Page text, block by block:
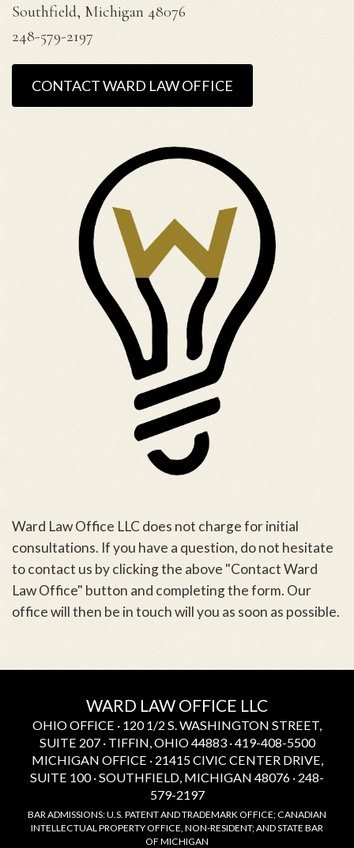
Southfield, Michigan 48076
248-579-2197
CONTACT WARD LAW OFFICE
Ward Law Office LLC does not charge for initial
consultations. If you have a question, do not hesitate
to contact us by clicking the above "Contact Ward
Law Office" button and completing the form. Our
office will then be in touch will you as soon as possible.
WARD LAW OFFICE LLC
OHIO OFFICE · 120 1/2 S. WASHINGTON STREET,
SUITE 207 · TIFFIN, OHIO 44883 · 419-408-5500
MICHIGAN OFFICE · 21415 CIVIC CENTER DRIVE,
SUITE 100 · SOUTHFIELD, MICHIGAN 48076 · 248-
579-2197
BAR ADMISSIONS: U.S. PATENT AND TRADEMARK OFFICE; CANADIAN
INTELLECTUAL PROPERTY OFFICE, NON-RESIDENT; AND STATE BAR
OF MICHIGAN